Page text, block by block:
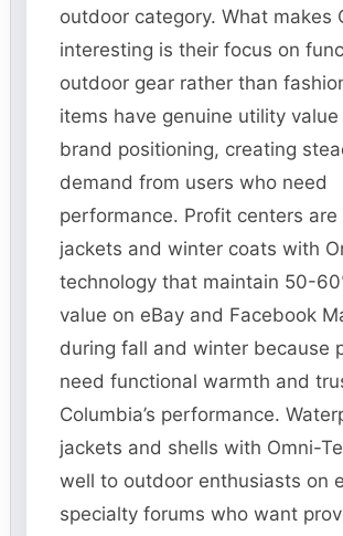
outdoor category. What makes
interesting is their focus on
outdoor gear rather than
items have genuine utility
brand positioning, creating
demand from users who need
performance. Profit centers are
jackets and winter coats with
technology that maintain 50-
value on eBay and Facebook
during fall and winter because
need functional warmth and
Columbia’s performance.
jackets and shells with Omni-
well to outdoor enthusiasts on
specialty forums who want